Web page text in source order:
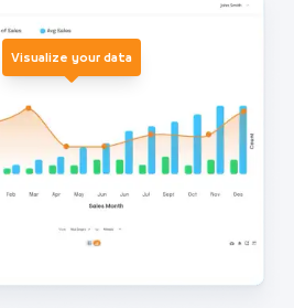
Visualize your data